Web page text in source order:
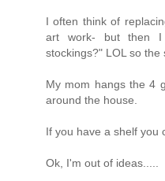
I often think of
art work- but then
stockings?" LOL so the
My mom hangs the 4
around the house.
If you have a shelf you
Ok, I'm out of ideas.....